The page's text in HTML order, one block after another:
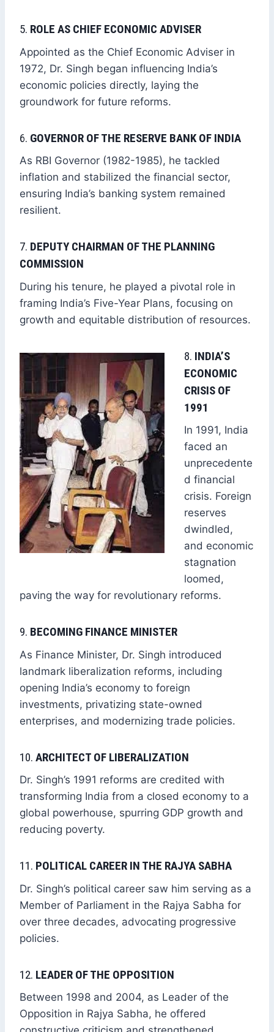
5. ROLE AS CHIEF ECONOMIC ADVISER
Appointed as the Chief Economic Adviser in
1972, Dr. Singh began influencing India’s
economic policies directly, laying the
groundwork for future reforms.
6. GOVERNOR OF THE RESERVE BANK OF INDIA
As RBI Governor (1982-1985), he tackled
inflation and stabilized the financial sector,
ensuring India’s banking system remained
resilient.
7. DEPUTY CHAIRMAN OF THE PLANNING
COMMISSION
During his tenure, he played a pivotal role in
framing India’s Five-Year Plans, focusing on
growth and equitable distribution of resources.
8. INDIA’S
ECONOMIC
CRISIS OF
1991
In 1991, India
faced an
unprecedente
d financial
crisis. Foreign
reserves
dwindled,
and economic
stagnation
loomed,
paving the way for revolutionary reforms.
9. BECOMING FINANCE MINISTER
As Finance Minister, Dr. Singh introduced
landmark liberalization reforms, including
opening India’s economy to foreign
investments, privatizing state-owned
enterprises, and modernizing trade policies.
10. ARCHITECT OF LIBERALIZATION
Dr. Singh’s 1991 reforms are credited with
transforming India from a closed economy to a
global powerhouse, spurring GDP growth and
reducing poverty.
11. POLITICAL CAREER IN THE RAJYA SABHA
Dr. Singh’s political career saw him serving as a
Member of Parliament in the Rajya Sabha for
over three decades, advocating progressive
policies.
12. LEADER OF THE OPPOSITION
Between 1998 and 2004, as Leader of the
Opposition in Rajya Sabha, he offered